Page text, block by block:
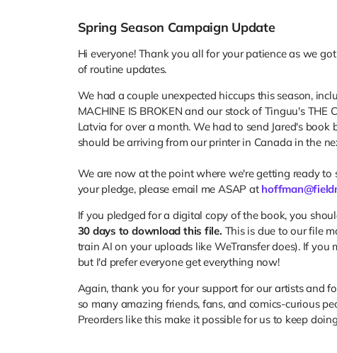
Spring Season Campaign Update
Hi everyone! Thank you all for your patience as we
of routine updates.
We had a couple unexpected hiccups this season,
MACHINE IS BROKEN and our stock of Tinguu's
Latvia for over a month. We had to send Jared's
should be arriving from our printer in Canada in the
We are now at the point where we're getting ready to
your pledge, please email me ASAP at
If you pledged for a digital copy of the book, you
30 days to download this file. This is due to our file
train AI on your uploads like WeTransfer does). If
but I'd prefer everyone get everything now!
Again, thank you for your support for our artists and
so many amazing friends, fans, and comics-curious
Preorders like this make it possible for us to keep